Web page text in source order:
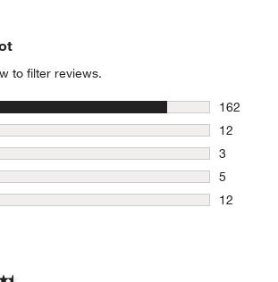
to filter reviews.
162
162
12
12
3
3 reviews
5
5 reviews
12